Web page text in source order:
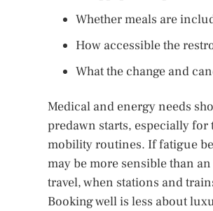
Whether meals are
How accessible the
What the change and
Medical and energy needs
predawn starts, especially
mobility routines. If fatigue
may be more sensible than
travel, when stations and
Booking well is less about